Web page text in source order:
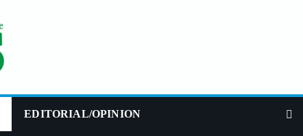
EDITORIAL/OPINION